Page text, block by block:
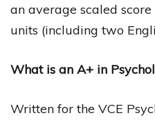
an average scaled
units (including two
What is an A+ in
Written for the VCE